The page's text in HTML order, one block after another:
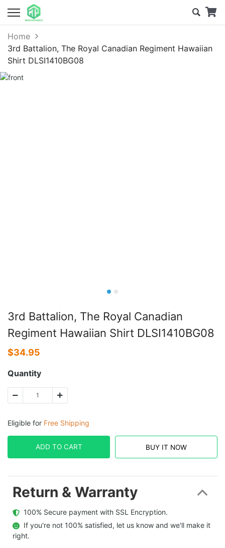
Home
3rd Battalion, The Royal Canadian Regiment Hawaiian
Shirt DLSI1410BG08
3rd Battalion, The Royal Canadian
Regiment Hawaiian Shirt DLSI1410BG08
$34.95
Quantity
Eligible for Free Shipping
ADD TO CART BUY IT NOW
Return & Warranty
  100% Secure payment with SSL Encryption.
  If you're not 100% satisfied, let us know and we'll make it
right.